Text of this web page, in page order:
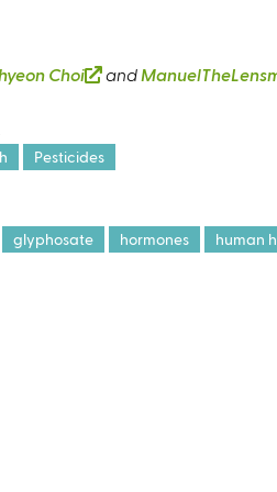
Choi
(
n
s
e
and
Pesticides
glyphosate hormones human